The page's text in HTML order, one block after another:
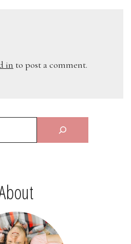
in to post a comment.